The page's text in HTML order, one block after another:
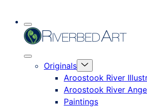
Mobile
Menu
Toggle
Close
mobile
offcanvas
Originals Menu
Toggle
Aroostook River
Aroostook River
Paintings